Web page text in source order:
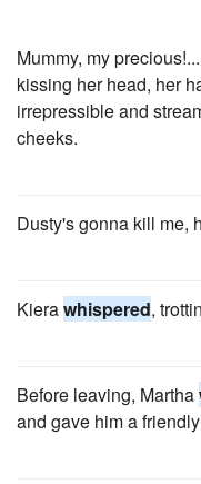
Mummy, my
kissing her head, her
irrepressible and
cheeks.
Dusty's gonna kill me,
Kierawhispered,
Before leaving, Martha
and gave him a